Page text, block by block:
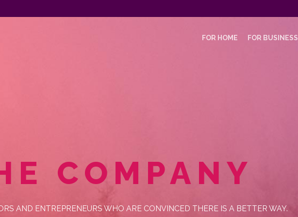
FOR HOME FOR BUSINESS
COMPANY
AND ENTREPRENEURS WHO ARE CONVINCED THERE IS A BETTER WAY.